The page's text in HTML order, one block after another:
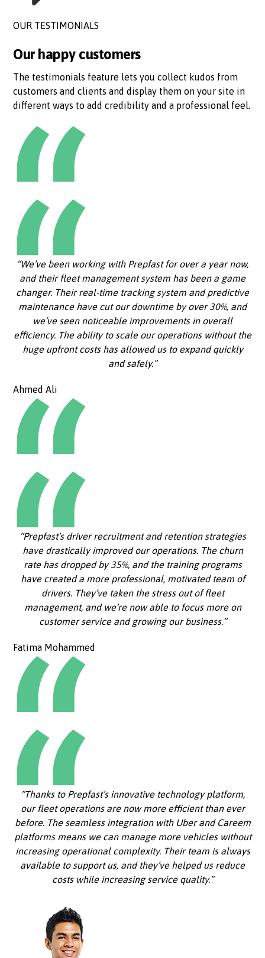
OUR TESTIMONIALS
Our happy customers
The testimonials feature lets you collect kudos from
customers and clients and display them on your site in
different ways to add credibility and a professional feel.
“We’ve been working with Prepfast for over a year now,
and their fleet management system has been a game
changer. Their real-time tracking system and predictive
maintenance have cut our downtime by over 30%, and
we’ve seen noticeable improvements in overall
efficiency. The ability to scale our operations without the
huge upfront costs has allowed us to expand quickly
and safely.”
Ahmed Ali
“Prepfast’s driver recruitment and retention strategies
have drastically improved our operations. The churn
rate has dropped by 35%, and the training programs
have created a more professional, motivated team of
drivers. They’ve taken the stress out of fleet
management, and we’re now able to focus more on
customer service and growing our business.”
Fatima Mohammed
“Thanks to Prepfast’s innovative technology platform,
our fleet operations are now more efficient than ever
before. The seamless integration with Uber and Careem
platforms means we can manage more vehicles without
increasing operational complexity. Their team is always
available to support us, and they’ve helped us reduce
costs while increasing service quality.”